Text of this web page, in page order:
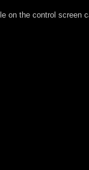
on the control screen